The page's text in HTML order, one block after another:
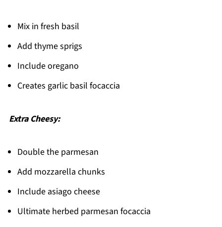
Mix in fresh basil
Add thyme sprigs
Include oregano
Creates garlic basil focaccia
Extra Cheesy:
Double the parmesan
Add mozzarella chunks
Include asiago cheese
Ultimate herbed parmesan focaccia